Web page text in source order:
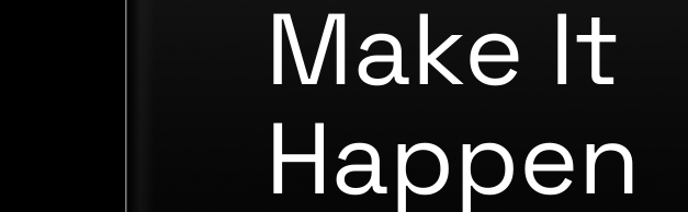
Make It
Happen